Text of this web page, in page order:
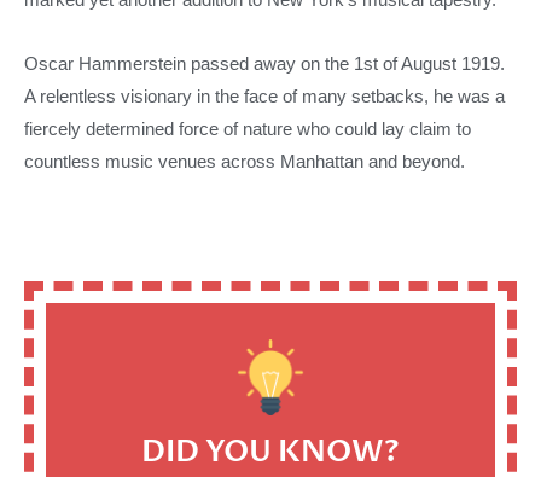
Oscar Hammerstein passed away on the 1st of August 1919.
A relentless visionary in the face of many setbacks, he was a
fiercely determined force of nature who could lay claim to
countless music venues across Manhattan and beyond.
DID YOU KNOW?